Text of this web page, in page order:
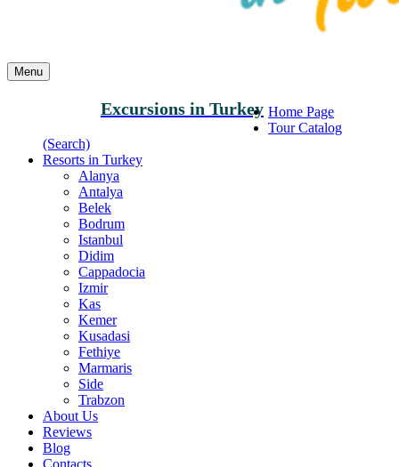
Menu
Excursions in Turkey Home Page
Tour Catalog
(Search)
Resorts in Turkey
Alanya
Antalya
Belek
Bodrum
Istanbul
Didim
Cappadocia
Izmir
Kas
Kemer
Kusadasi
Fethiye
Marmaris
Side
Trabzon
About Us
Reviews
Blog
Contacts